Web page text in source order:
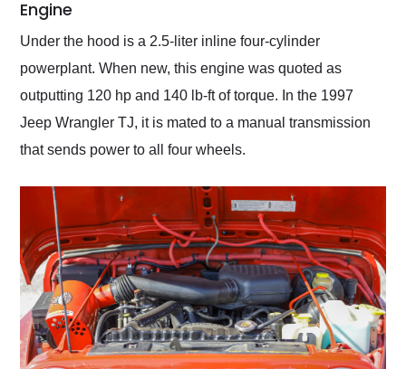
Engine
Under the hood is a 2.5-liter inline four-cylinder
powerplant. When new, this engine was quoted as
outputting 120 hp and 140 lb-ft of torque. In the 1997
Jeep Wrangler TJ, it is mated to a manual transmission
that sends power to all four wheels.